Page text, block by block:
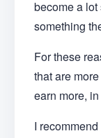
become a
something
For these
that are
earn more,
I